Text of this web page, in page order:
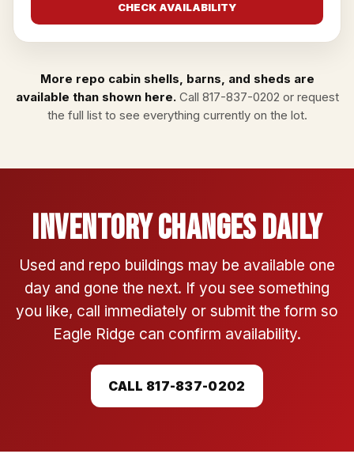
CHECK AVAILABILITY
More repo cabin shells, barns, and sheds are
available than shown here.Call 817-837-0202 or request
the full listto see everything currently on the lot.
Inventory Changes Daily
Used and repo buildings may be available one
day and gone the next. If you see something
you like, call immediately or submit the form so
Eagle Ridge can confirm availability.
CALL 817-837-0202